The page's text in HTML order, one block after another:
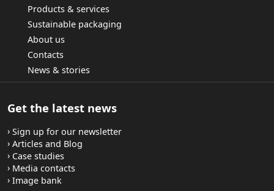
Products & services
Sustainable packaging
About us
Contacts
News & stories
Get the latest news
Sign up for our newsletter
Articles and Blog
Case studies
Media contacts
Image bank